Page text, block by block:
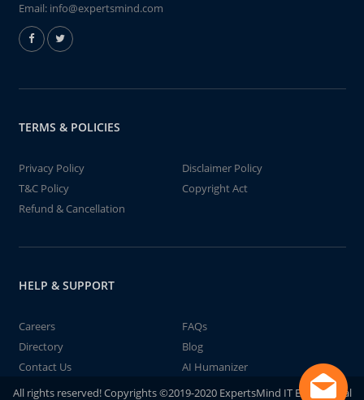
Email: info@expertsmind.com
TERMS & POLICIES
Privacy Policy
Disclaimer Policy
T&C Policy
Copyright Act
Refund & Cancellation
HELP & SUPPORT
Careers
FAQs
Directory
Blog
Contact Us
AI Humanizer
All rights reserved! Copyrights ©2019-2020 ExpertsMind IT Educational